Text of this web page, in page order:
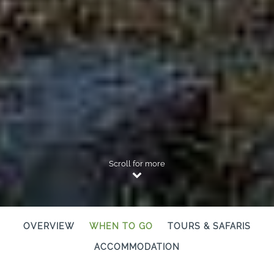
Scroll for more
OVERVIEW WHEN TO GO TOURS & SAFARIS
ACCOMMODATION